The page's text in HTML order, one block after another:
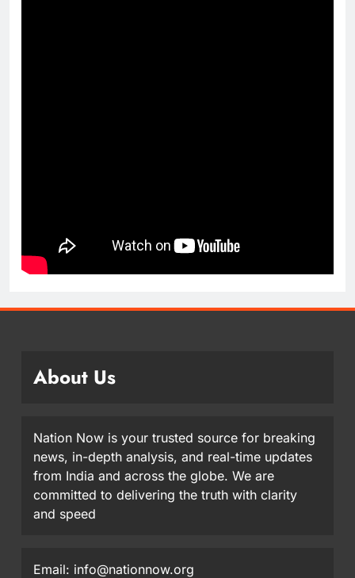
About Us
Nation Now is your trusted source for breaking
news, in-depth analysis, and real-time updates
from India and across the globe. We are
committed to delivering the truth with clarity
and speed
Email: info@nationnow.org